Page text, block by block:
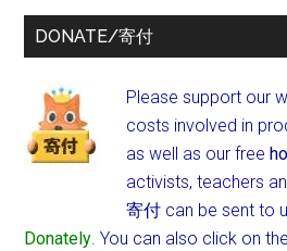
DONATE/寄付
Please support our
costs involved in
as well as our free
activists, teachers
寄付 can be sent to
Donately. You can also click on